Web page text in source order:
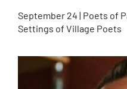
September 24 | Poets of
Settings of Village Poets